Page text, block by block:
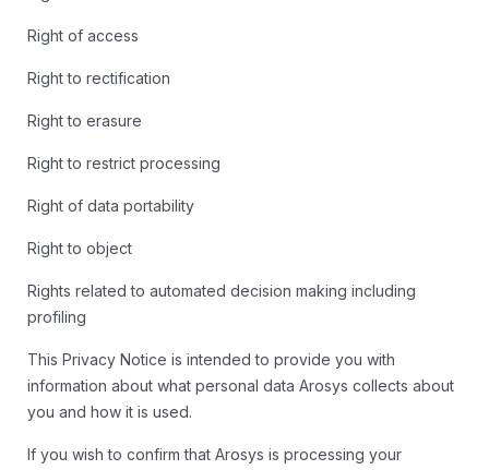
Right of access
Right to rectification
Right to erasure
Right to restrict processing
Right of data portability
Right to object
Rights related to automated decision making including
profiling
This Privacy Notice is intended to provide you with
information about what personal data Arosys collects about
you and how it is used.
If you wish to confirm that Arosys is processing your